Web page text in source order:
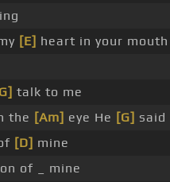
[E] heart in your mouth
talk to me
the [Am] eye He [G] said
[D] mine
of _ mine